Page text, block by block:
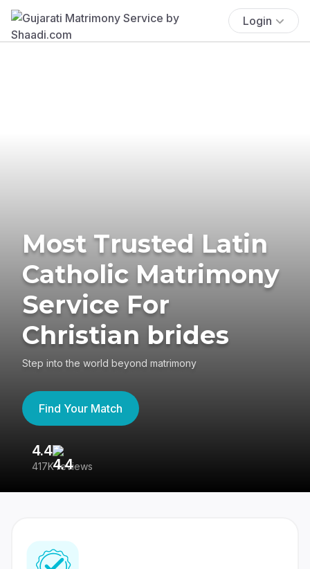
Login
Most Trusted Latin
Catholic Matrimony
Service For
Christian brides
Step into the world beyond matrimony
Find Your Match
4.4
417K reviews